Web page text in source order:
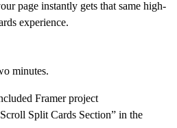
page instantly gets that same high-
experience.
minutes.
Framer project
Split Cards Section” in the